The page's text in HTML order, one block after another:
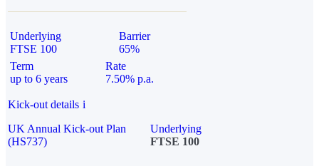
Underlying
FTSE 100
Barrier
65%
Term
up to 6 years
Rate
7.50% p.a.
Kick-out details i
UK Annual Kick-out Plan
(HS737)
Underlying
FTSE 100